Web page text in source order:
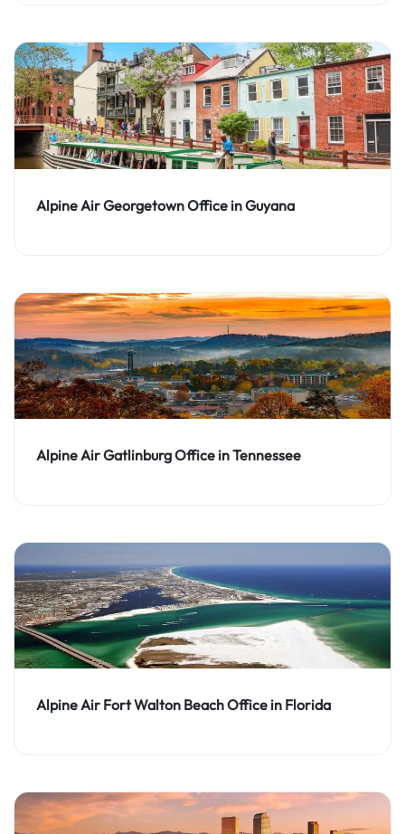
Alpine Air Georgetown Office in Guyana
Alpine Air Gatlinburg Office in Tennessee
Alpine Air Fort Walton Beach Office in Florida